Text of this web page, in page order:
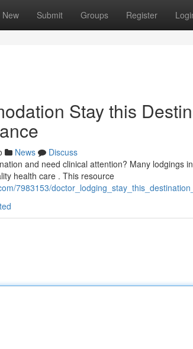
New Submit Groups Register
Stay this
News
Discuss
and need clinical attention? Many lodgings
health care . This resource
7983153/